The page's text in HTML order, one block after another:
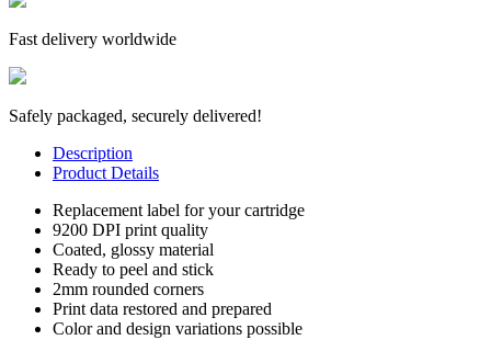
Fast delivery worldwide
Safely packaged, securely delivered!
Description
Product Details
Replacement label for your cartridge
9200 DPI print quality
Coated, glossy material
Ready to peel and stick
2mm rounded corners
Print data restored and prepared
Color and design variations possible